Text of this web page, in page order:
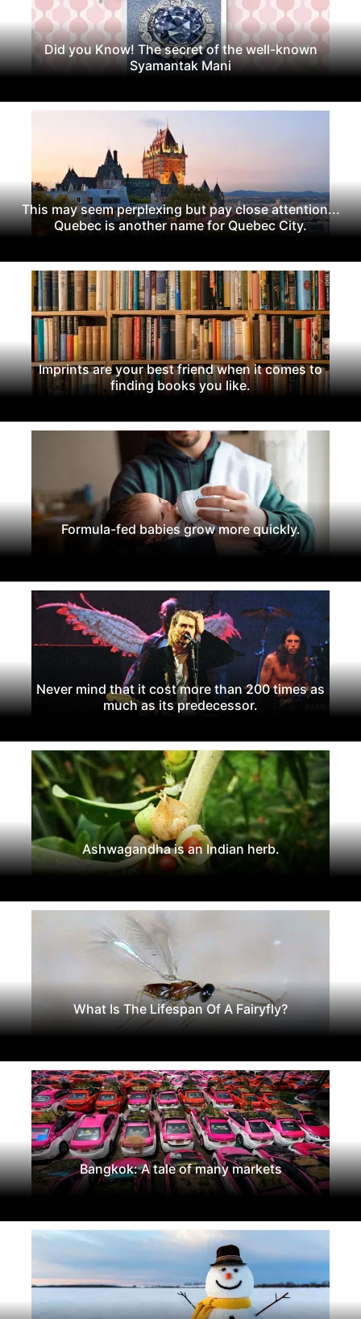
Did you Know! The secret of the well-known
Syamantak Mani
This may seem perplexing but pay close attention...
Quebec is another name for Quebec City.
Imprints are your best friend when it comes to
finding books you like.
Formula-fed babies grow more quickly.
Never mind that it cost more than 200 times as
much as its predecessor.
Ashwagandha is an Indian herb.
What Is The Lifespan Of A Fairyfly?
Bangkok: A tale of many markets